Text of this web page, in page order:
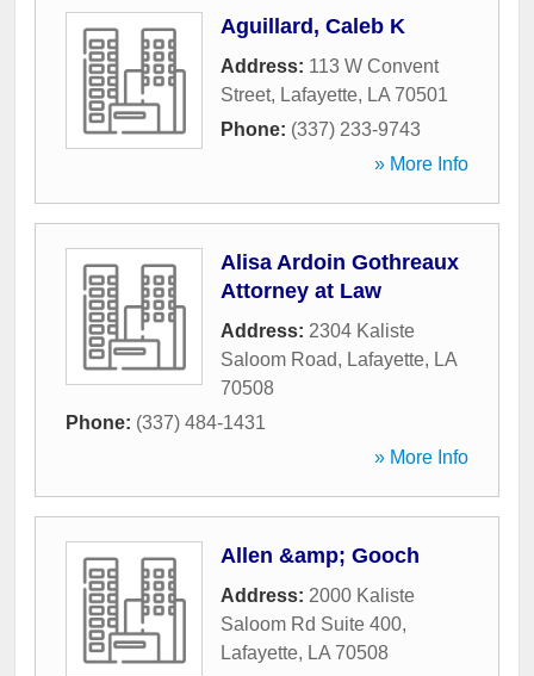
Aguillard, Caleb K
Address: 113 W Convent
Street, Lafayette, LA 70501
Phone: (337) 233-9743
» More Info
Alisa Ardoin Gothreaux
Attorney at Law
Address: 2304 Kaliste
Saloom Road, Lafayette, LA
70508
Phone: (337) 484-1431
» More Info
Allen &amp; Gooch
Address: 2000 Kaliste
Saloom Rd Suite 400,
Lafayette, LA 70508